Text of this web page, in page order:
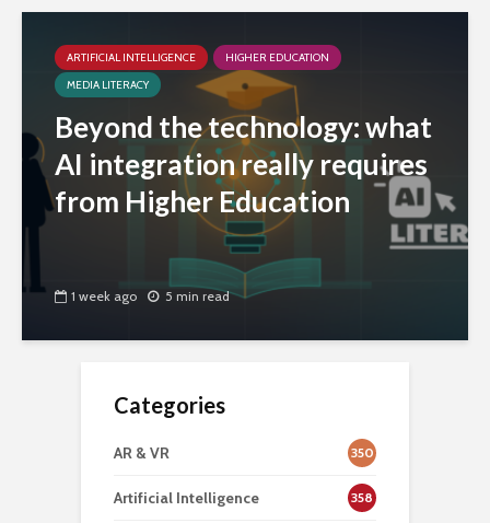
ARTIFICIAL INTELLIGENCE
HIGHER EDUCATION
MEDIA LITERACY
Beyond the technology: what
AI integration really requires
from Higher Education
1 week ago 5 min read
Categories
AR & VR 350
Artificial Intelligence 358